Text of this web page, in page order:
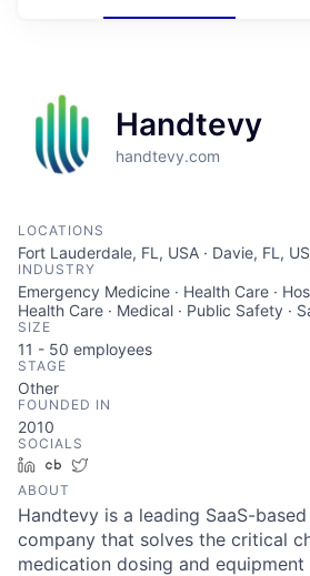
Handtevy
handtevy.com
LOCATIONS
Fort Lauderdale, FL, USA · Davie, FL,
INDUSTRY
Emergency Medicine · Health Care ·
Health Care · Medical · Public Safety ·
SIZE
11 - 50 employees
STAGE
Other
FOUNDED IN
2010
SOCIALS
LinkedInCrunchbase
ABOUT
Handtevy is a leading SaaS-
company that solves the critical
medication dosing and